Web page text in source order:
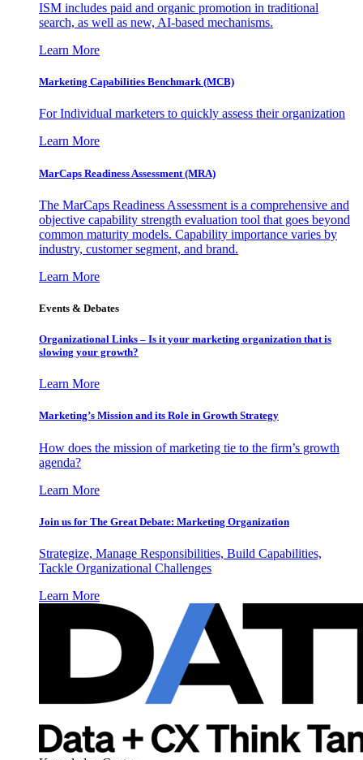
ISM includes paid and organic promotion in traditional
search, as well as new, AI-based mechanisms.
Learn More
Marketing Capabilities Benchmark (MCB)
For Individual marketers to quickly assess their organization
Learn More
MarCaps Readiness Assessment (MRA)
The MarCaps Readiness Assessment is a comprehensive and
objective capability strength evaluation tool that goes beyond
common maturity models. Capability importance varies by
industry, customer segment, and brand.
Learn More
Events & Debates
Organizational Links – Is it your marketing organization that is
slowing your growth?
Learn More
Marketing’s Mission and its Role in Growth Strategy
How does the mission of marketing tie to the firm’s growth
agenda?
Learn More
Join us for The Great Debate: Marketing Organization
Strategize, Manage Responsibilities, Build Capabilities,
Tackle Organizational Challenges
Learn More